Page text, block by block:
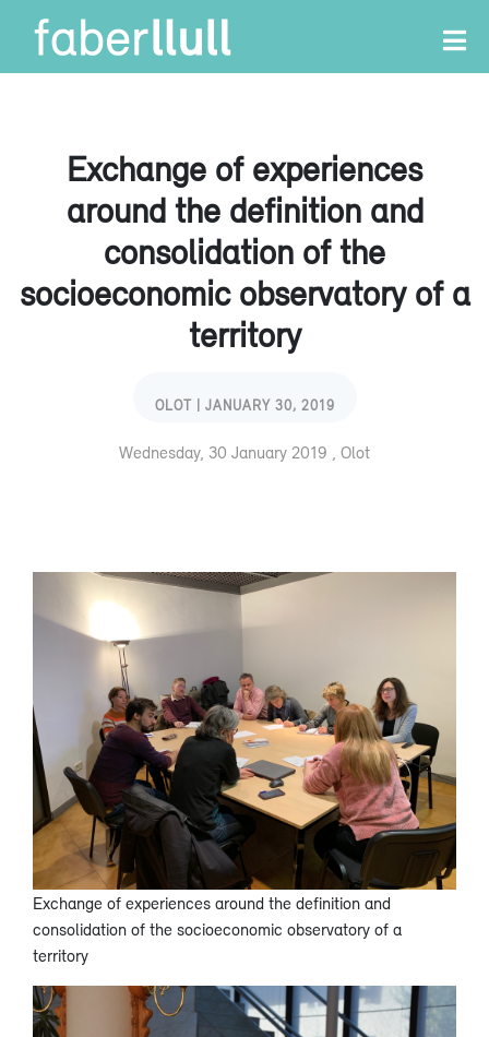
Exchange of experiences
around the definition and
consolidation of the
socioeconomic observatory of a
territory
OLOT | JANUARY 30, 2019
Wednesday, 30 January 2019 , Olot
Exchange of experiences around the definition and
consolidation of the socioeconomic observatory of a
territory